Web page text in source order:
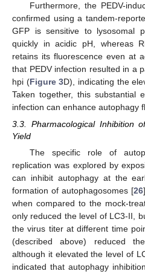
Furthermore, the PEDV-
confirmed using a tandem-
GFP is sensitive to lysosomal
quickly in acidic pH, whereas
retains its fluorescence even at
that PEDV infection resulted in a
hpi (Figure 3D), indicating the
Taken together, this substantial
infection can enhance autophagy
3.3. Pharmacological Inhibition
Yield
The specific role of
replication was explored by
can inhibit autophagy at the
formation of autophagosomes [26
when compared to the mock-
only reduced the level of LC3-II,
the virus titer at different time
(described above) reduced
although it elevated the level of
indicated that autophagy